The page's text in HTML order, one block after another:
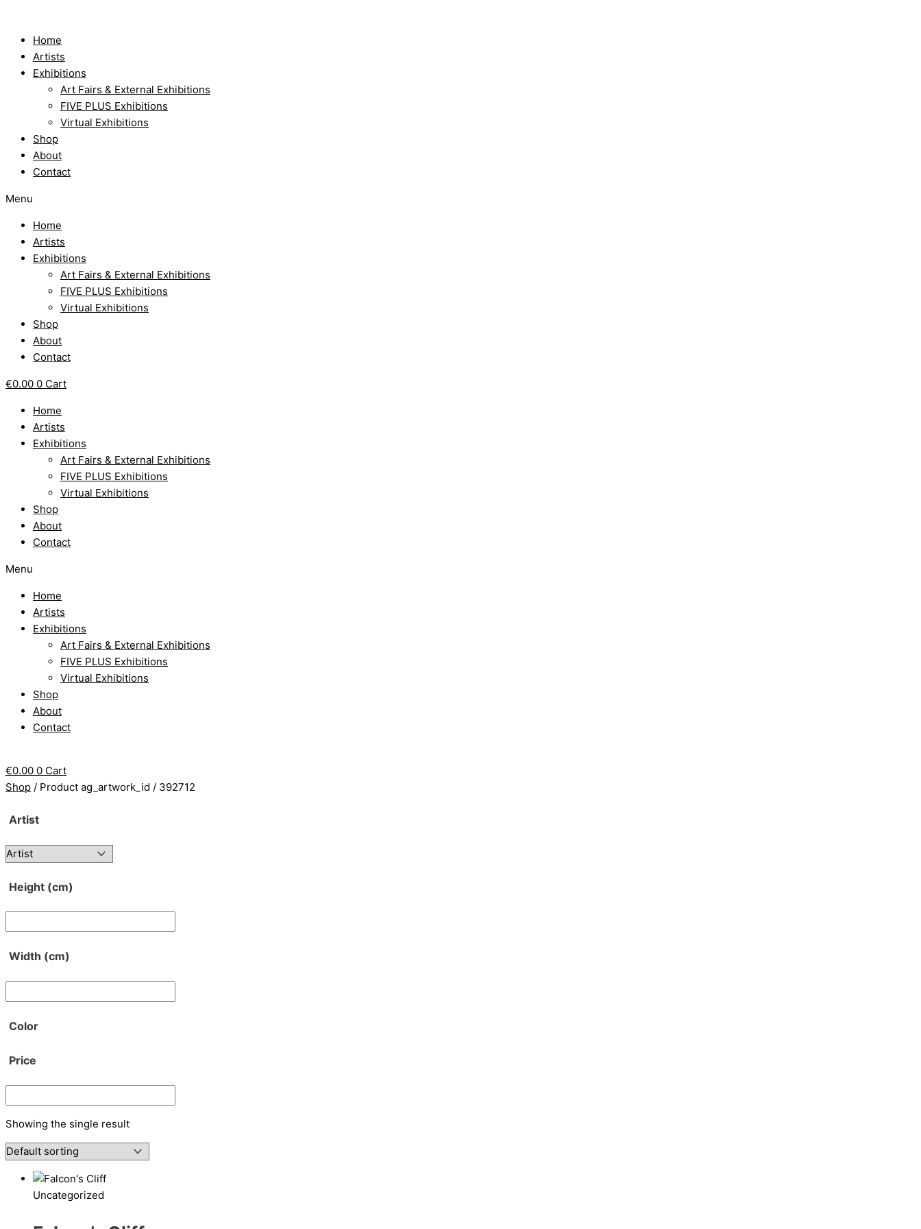
contentHome
Artists
Exhibitions
Art Fairs & External Exhibitions
FIVE PLUS Exhibitions
Virtual Exhibitions
Shop
About
Contact
Menu
Home
Artists
Exhibitions
Art Fairs & External Exhibitions
FIVE PLUS Exhibitions
Virtual Exhibitions
Shop
About
Contact
€0.00 0 Cart
Home
Artists
Exhibitions
Art Fairs & External Exhibitions
FIVE PLUS Exhibitions
Virtual Exhibitions
Shop
About
Contact
Menu
Home
Artists
Exhibitions
Art Fairs & External Exhibitions
FIVE PLUS Exhibitions
Virtual Exhibitions
Shop
About
Contact
€0.00 0 Cart
Shop / Product ag_artwork_id / 392712
Artist
Height (cm)
Width (cm)
Color
Price
Showing the single result
Uncategorized